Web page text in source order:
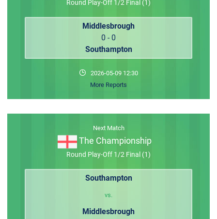
Round Play-Off 1/2 Final (1)
Middlesbrough
0 - 0
Southampton
2026-05-09 12:30
More Reports
Next Match
The Championship
Round Play-Off 1/2 Final (1)
Southampton
vs.
Middlesbrough